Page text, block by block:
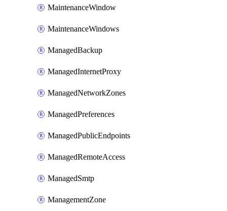
MaintenanceWindow
MaintenanceWindows
ManagedBackup
ManagedInternetProxy
ManagedNetworkZones
ManagedPreferences
ManagedPublicEndpoints
ManagedRemoteAccess
ManagedSmtp
ManagementZone